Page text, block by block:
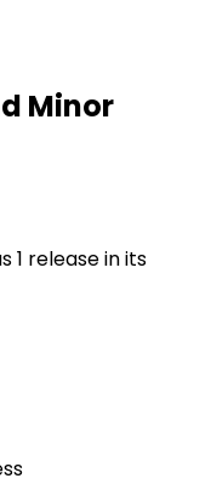
Minor
1 release in its